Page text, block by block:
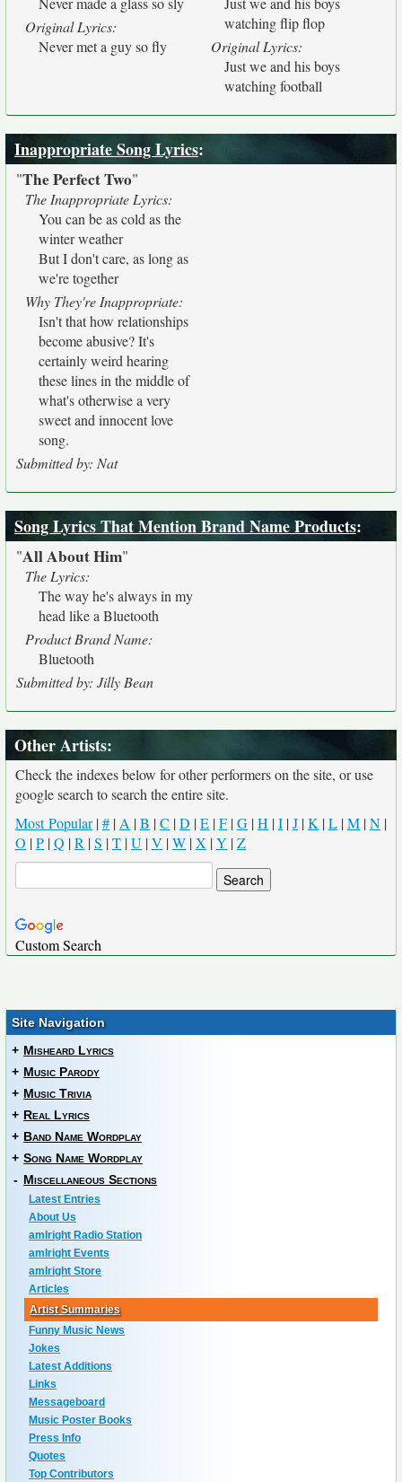
Original Lyrics:
Never met a guy so fly
watching flip flop
Original Lyrics:
Just we and his boys
watching football
Inappropriate Song Lyrics:
"The Perfect Two"
The Inappropriate Lyrics:
You can be as cold as the
winter weather
But I don't care, as long as
we're together
Why They're Inappropriate:
Isn't that how relationships
become abusive? It's
certainly weird hearing
these lines in the middle of
what's otherwise a very
sweet and innocent love
song.
Submitted by: Nat
Song Lyrics That Mention Brand Name Products:
"All About Him"
The Lyrics:
The way he's always in my
head like a Bluetooth
Product Brand Name:
Bluetooth
Submitted by: Jilly Bean
Other Artists:
Check the indexes below for other performers on the site, or use
google search to search the entire site.
Most Popular|# | A |B |C |D |E |F |G |H |I |J |K |L |M |N |
O |P |Q |R |S |T |U |V |W |X |Y |Z
Custom Search
Site Navigation
+ Misheard Lyrics
+ Music Parody
+ Music Trivia
+ Real Lyrics
+ Band Name Wordplay
+ Song Name Wordplay
- Miscellaneous Sections
Latest Entries
About Us
amIright Radio Station
amIright Events
amIright Store
Articles
Artist Summaries
Funny Music News
Jokes
Latest Additions
Links
Messageboard
Music Poster Books
Press Info
Quotes
Top Contributors